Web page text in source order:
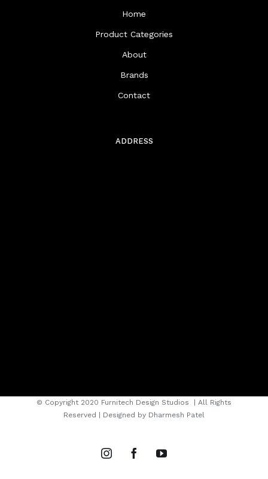
Home
Product Categories
About
Brands
Contact
ADDRESS
© Copyright 2020 Furnitech Design Studios
| All Rights
Reserved | Designed by Dharmesh Patel
instagramfacebookyoutube